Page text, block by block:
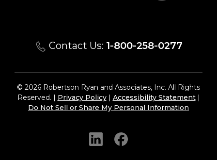
Contact Us: 1-800-258-0277
© 2026 Robertson Ryan and Associates, Inc. All Rights
Reserved. | Privacy Policy| Accessibility Statement|
Do Not Sell or Share My Personal Information